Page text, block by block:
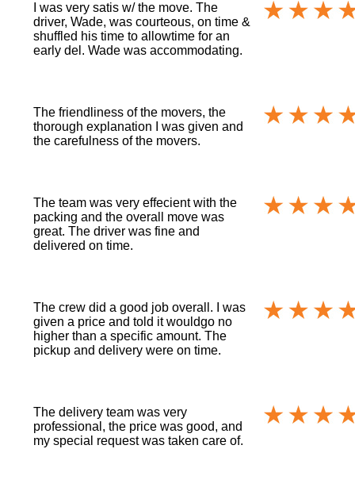
I was very satis w/ the move. The
driver, Wade, was courteous, on time &
shuffled his time to allowtime for an
early del. Wade was accommodating.
The friendliness of the movers, the
thorough explanation I was given and
the carefulness of the movers.
The team was very effecient with the
packing and the overall move was
great. The driver was fine and
delivered on time.
The crew did a good job overall. I was
given a price and told it wouldgo no
higher than a specific amount. The
pickup and delivery were on time.
The delivery team was very
professional, the price was good, and
my special request was taken care of.